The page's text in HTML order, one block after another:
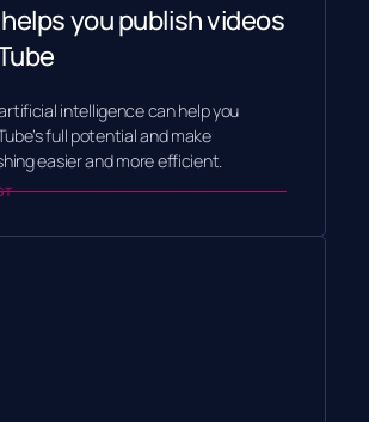
helps you publish videos
intelligence can help you
full potential and make
easier and more efficient.